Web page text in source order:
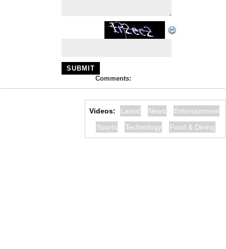
Comments:
Videos: Latest News
Entertainment
Sports
Technology Food & Dining